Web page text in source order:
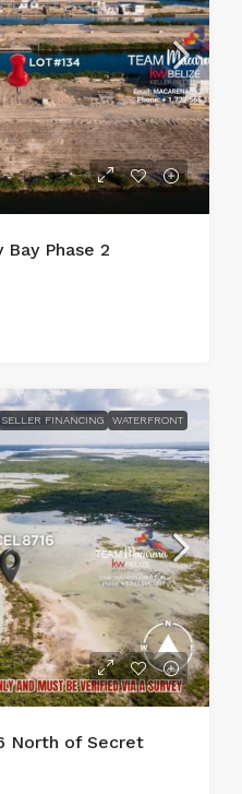
Phase 2
SELLER FINANCING WATERFRONT
North of Secret